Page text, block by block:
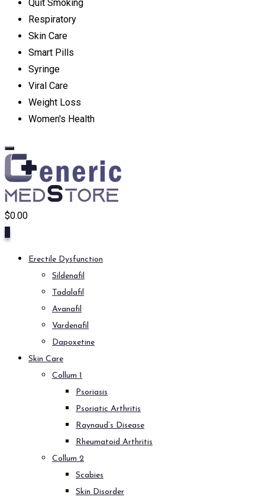
Quit Smoking
Respiratory
Skin Care
Smart Pills
Syringe
Viral Care
Weight Loss
Women's Health
$0.00
Erectile Dysfunction
Sildenafil
Tadalafil
Avanafil
Vardenafil
Dapoxetine
Skin Care
Collum 1
Psoriasis
Psoriatic Arthritis
Raynaud’s Disease
Rheumatoid Arthritis
Collum 2
Scabies
Skin Disorder